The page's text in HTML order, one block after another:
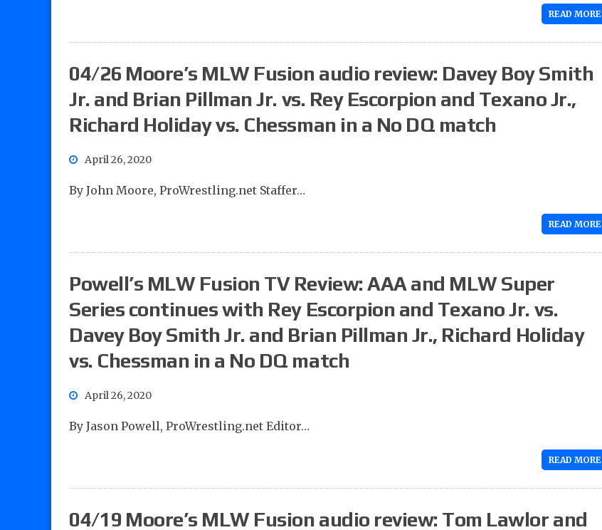
READ MORE
04/26 Moore’s MLW Fusion audio review: Davey Boy Smith
Jr. and Brian Pillman Jr. vs. Rey Escorpion and Texano Jr.,
Richard Holiday vs. Chessman in a No DQ match
April 26, 2020
By John Moore, ProWrestling.net Staffer…
READ MORE
Powell’s MLW Fusion TV Review: AAA and MLW Super
Series continues with Rey Escorpion and Texano Jr. vs.
Davey Boy Smith Jr. and Brian Pillman Jr., Richard Holiday
vs. Chessman in a No DQ match
April 26, 2020
By Jason Powell, ProWrestling.net Editor…
READ MORE
04/19 Moore’s MLW Fusion audio review: Tom Lawlor and